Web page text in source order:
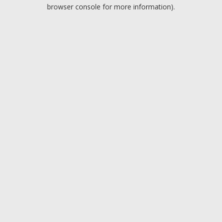
browser console for more information).